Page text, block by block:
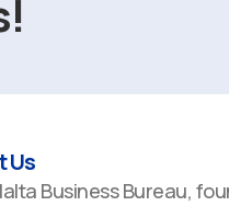
Us
Business Bureau,